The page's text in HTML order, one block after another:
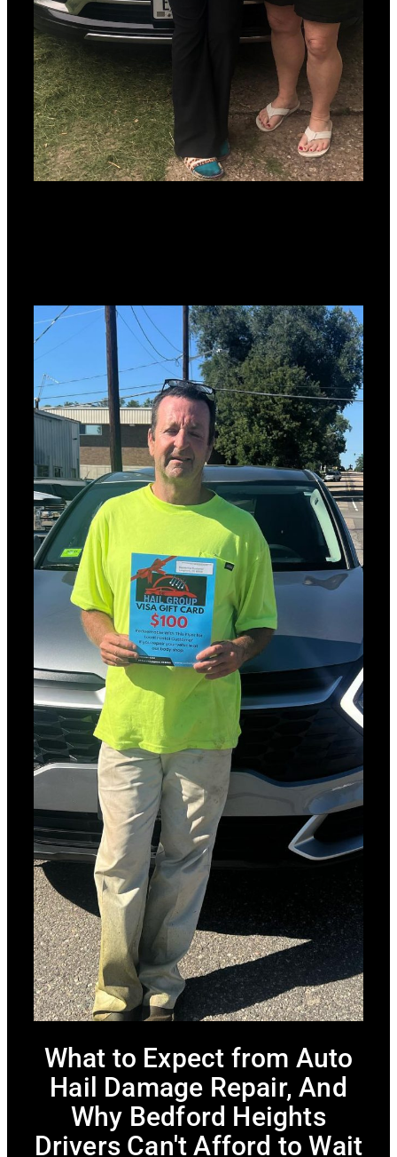
What to Expect from Auto
Hail Damage Repair, And
Why Bedford Heights
Drivers Can't Afford to Wait